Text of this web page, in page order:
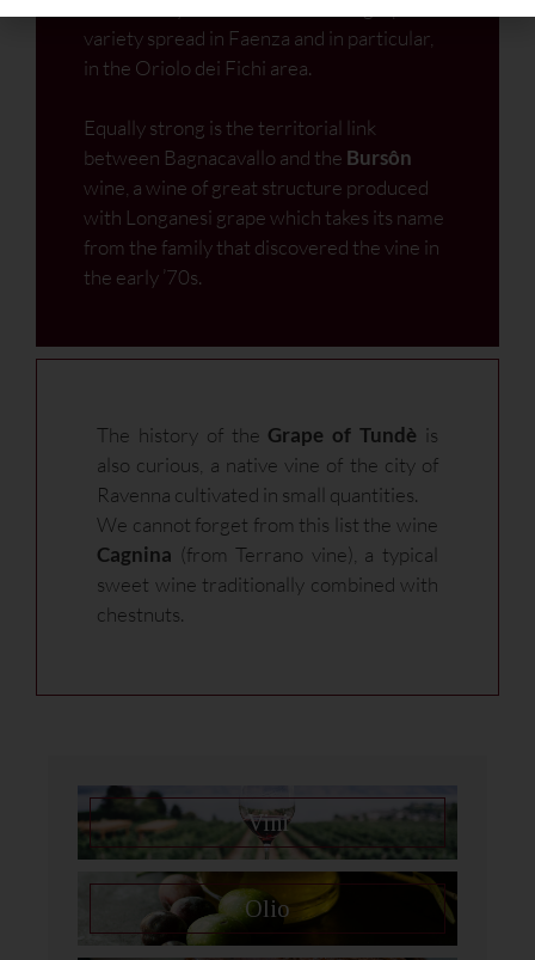
variety spread in Faenza and in particular,
in the Oriolo dei Fichi area.
Equally strong is the territorial link
between Bagnacavallo and the Bursôn
wine, a wine of great structure produced
with Longanesi grape which takes its name
from the family that discovered the vine in
the early ’70s.
The history of the Grape of Tundè is
also curious, a native vine of the city of
Ravenna cultivated in small quantities.
We cannot forget from this list the wine
Cagnina (from Terrano vine), a typical
sweet wine traditionally combined with
chestnuts.
Vini
Olio